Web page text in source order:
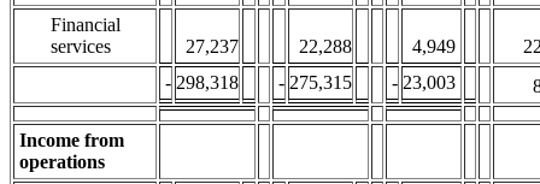
Financial
services
27,237 22,288 4,949
- 298,318 - 275,315 - 23,003
Income from
operations